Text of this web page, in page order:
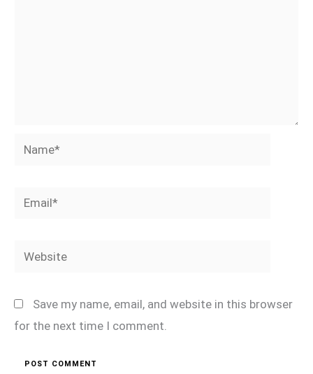
Name*
Email*
Website
Save my name, email, and website in this browser
for the next time I comment.